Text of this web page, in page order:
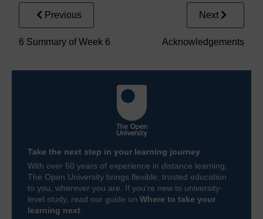
Previous
6 Summary of Week 6
Next
Acknowledgements
Take the next step in your learning journey
With over 50 years of experience in distance learning,
The Open University brings flexible, trusted education
to you, wherever you are. If you’re new to university-
level study, read our guide on Where to take your
learning next